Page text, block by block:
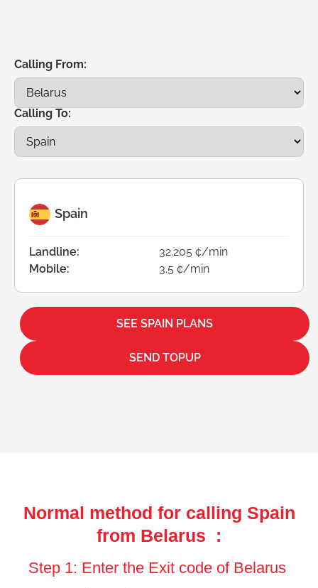
Calling From:
Calling To:
Spain
Landline:
32.205 ¢/min
Mobile:
3.5 ¢/min
SEE SPAIN PLANS
SEND TOPUP
Normal method for calling Spain
from Belarus :
Step 1: Enter the Exit code of Belarus